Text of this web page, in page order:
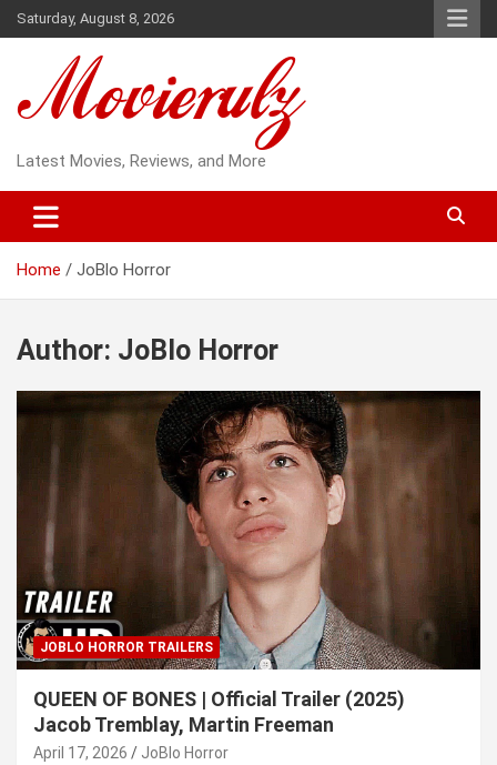
Skip
to
Saturday, August 8, 2026
Latest Movies, Reviews, and More
Home JoBlo Horror
Author: JoBlo Horror
JOBLO HORROR TRAILERS
QUEEN OF BONES | Official Trailer (2025)
Jacob Tremblay, Martin Freeman
April 17, 2026 JoBlo Horror